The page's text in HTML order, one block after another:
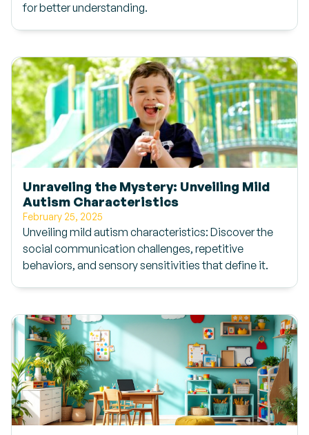
for better understanding.
Unraveling the Mystery: Unveiling Mild
Autism Characteristics
February 25, 2025
Unveiling mild autism characteristics: Discover the
social communication challenges, repetitive
behaviors, and sensory sensitivities that define it.